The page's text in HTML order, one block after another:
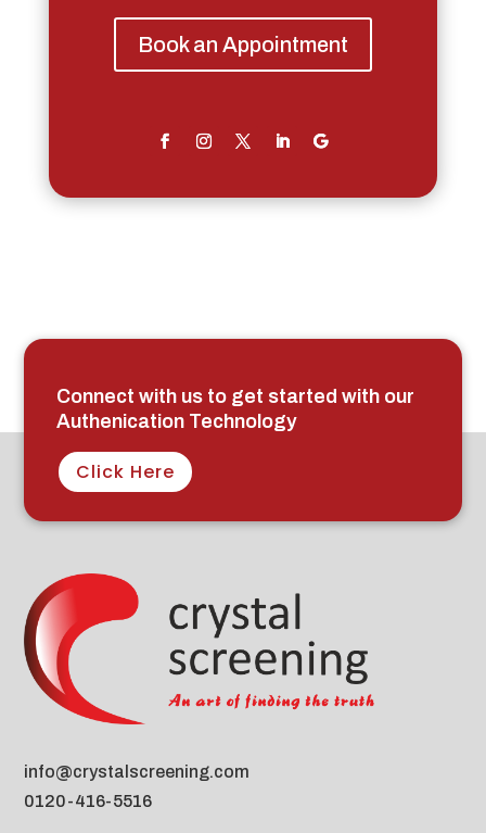
Book an Appointment
Connect with us to get started with our
Authenication Technology
Click Here
info@crystalscreening.com
0120-416-5516